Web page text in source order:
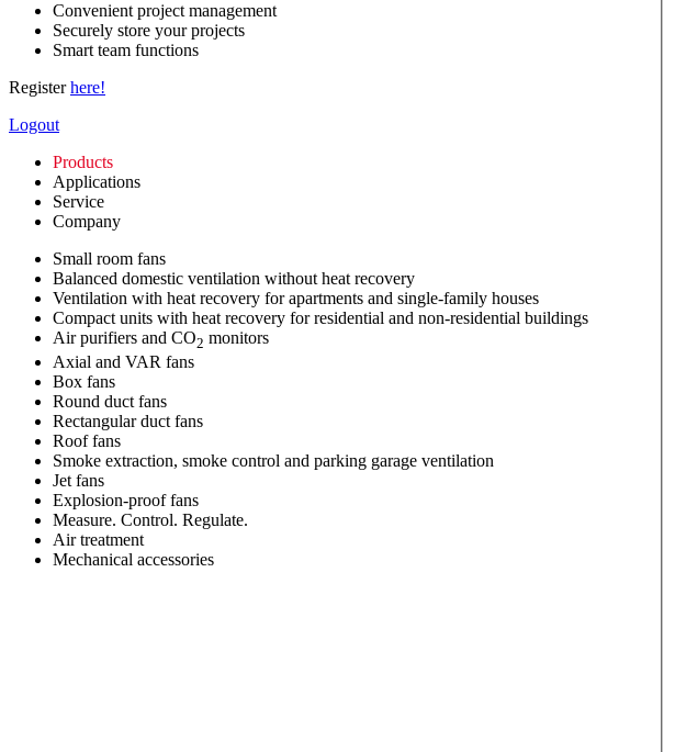
Convenient project management
Securely store your projects
Smart team functions
Registerhere!
Logout
Products
Applications
Service
Company
Small room fans
Balanced domestic ventilation without heat recovery
Ventilation with heat recovery for apartments and single-family houses
Compact units with heat recovery for residential and non-residential buildings
Air purifiers and CO2 monitors
Axial and VAR fans
Box fans
Round duct fans
Rectangular duct fans
Roof fans
Smoke extraction, smoke control and parking garage ventilation
Jet fans
Explosion-proof fans
Measure. Control. Regulate.
Air treatment
Mechanical accessories